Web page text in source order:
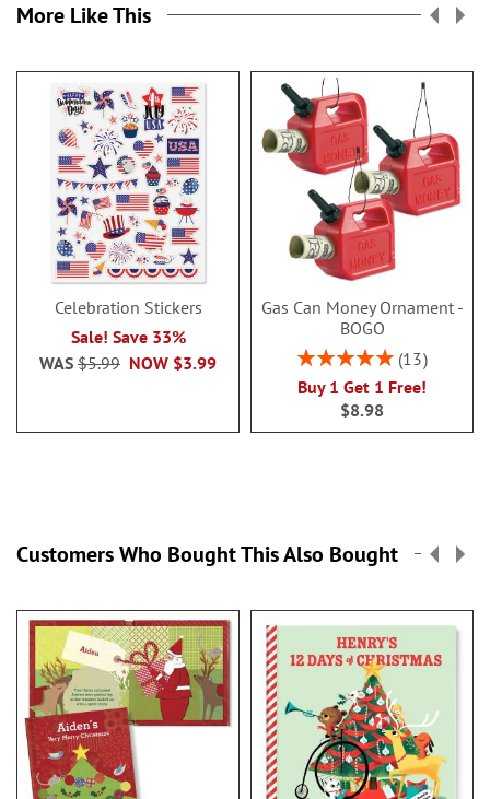
More Like This
Celebration Stickers
Sale! Save 33%
NOW $3.99
WAS $5.99
Gas Can Money Ornament -
BOGO
Rating:
13
Buy 1 Get 1 Free!
$8.98
Customers Who Bought This Also Bought